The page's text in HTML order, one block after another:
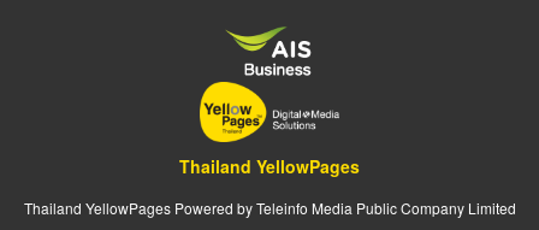
Thailand YellowPages
Thailand YellowPages Powered by Teleinfo Media Public Company Limited